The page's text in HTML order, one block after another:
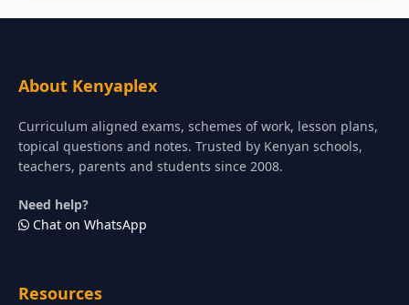
About Kenyaplex
Curriculum aligned exams, schemes of work, lesson plans,
topical questions and notes. Trusted by Kenyan schools,
teachers, parents and students since 2008.
Need help?
Chat on WhatsApp
Resources